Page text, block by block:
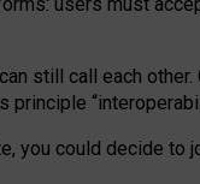
still call each other.
principle “
you could decide to